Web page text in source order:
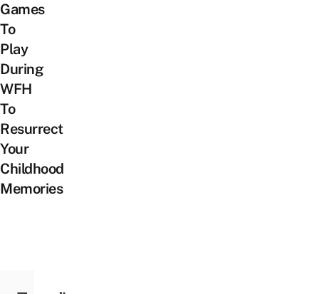
Games
To
Play
During
WFH
To
Resurrect
Your
Childhood
Memories